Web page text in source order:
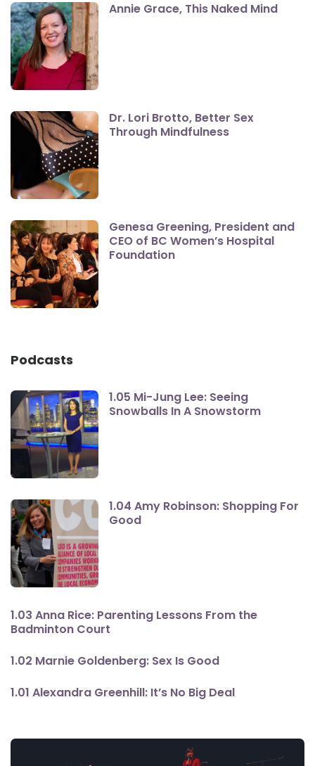
Annie Grace, This Naked Mind
Dr. Lori Brotto, Better Sex
Through Mindfulness
Genesa Greening, President and
CEO of BC Women’s Hospital
Foundation
Podcasts
1.05 Mi-Jung Lee: Seeing
Snowballs In A Snowstorm
1.04 Amy Robinson: Shopping For
Good
1.03 Anna Rice: Parenting Lessons From the
Badminton Court
1.02 Marnie Goldenberg: Sex Is Good
1.01 Alexandra Greenhill: It’s No Big Deal